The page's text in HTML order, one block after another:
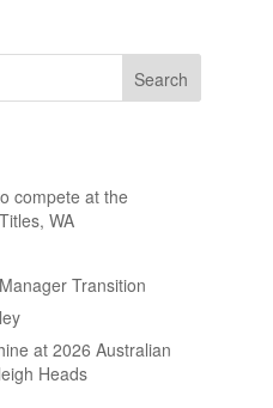
compete at the
WA
Transition
at 2026 Australian
Heads